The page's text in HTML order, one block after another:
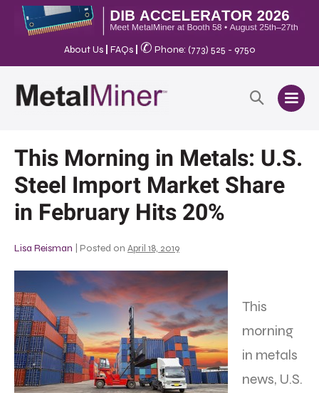
About Us FAQs ✆ Phone: (773) 525 - 9750
This Morning in Metals: U.S.
Steel Import Market Share
in February Hits 20%
Lisa Reisman Posted on April 18, 2019
This
morning
in metals
news, U.S.